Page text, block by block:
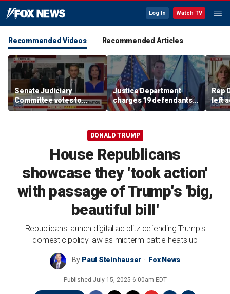
Log In Watch TV
Recommended Videos Recommended Articles
Senate Judiciary
Committee votes to
advance Todd Blanche's
AG nomination
Justice Department
charges 19 defendants
in alleged $4M
Philadelphia Medicare
Rep
left
DONALD TRUMP
House Republicans
showcase they 'took action'
with passage of Trump's 'big,
beautiful bill'
Republicans launch digital ad blitz defending Trump's
domestic policy law as midterm battle heats up
By Paul Steinhauser Fox News
Published July 15, 2025 6:00am EDT